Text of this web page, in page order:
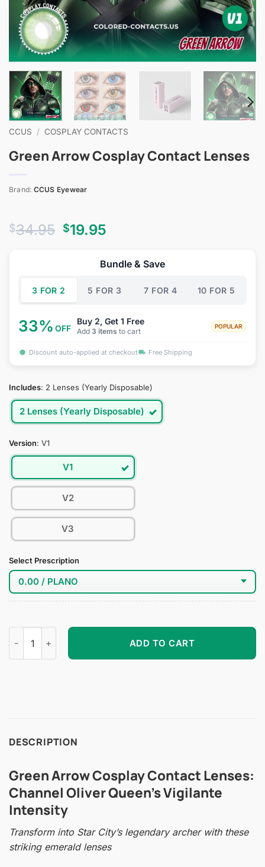
CCUS / COSPLAY CONTACTS
Green Arrow Cosplay Contact Lenses
Brand: CCUS Eyewear
$34.95 Original
$34.95.
$19.95
is:
$19.95.
Bundle & Save
3 FOR 2 5 FOR 3 7 FOR 4 10 FOR 5
33% OFF
Buy 2, Get 1 Free
Add 3 items to cart
POPULAR
Discount auto-applied at checkout Free Shipping
Includes: 2 Lenses (Yearly Disposable)
2 Lenses (Yearly Disposable)
Version: V1
V1
V2
V3
Select Prescription
Green Arrow Cosplay Contact Lenses quantity
ADD TO CART
DESCRIPTION
Green Arrow Cosplay Contact Lenses:
Channel Oliver Queen’s Vigilante
Intensity
Transform into Star City’s legendary archer with these
striking emerald lenses